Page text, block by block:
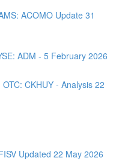
ACOMO Update 31
ADM - 5 February 2026
CKHUY - Analysis 22
Updated 22 May 2026